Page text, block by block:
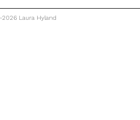
2026 Laura Hyland